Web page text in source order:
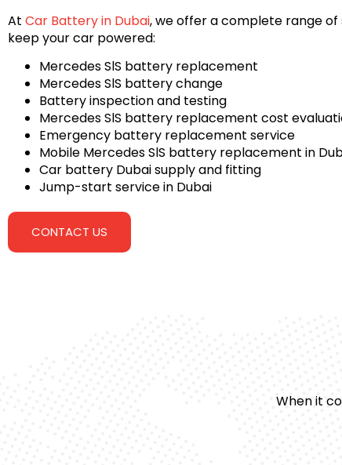
At Car Battery in Dubai, we offer a complete range of
keep your car powered:
Mercedes SlS battery replacement
Mercedes SlS battery change
Battery inspection and testing
Mercedes SlS battery replacement cost
Emergency battery replacement service
Mobile Mercedes SlS battery replacement in
Car battery Dubai supply and fitting
Jump-start service in Dubai
CONTACT US
When it